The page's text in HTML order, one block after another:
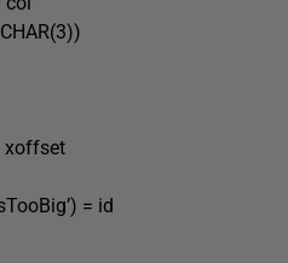
xoffset
= id